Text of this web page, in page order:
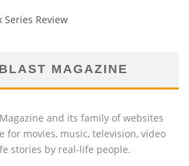
Review
MAGAZINE
and its family of websites
for movies, music, television, video
stories by real-life people.